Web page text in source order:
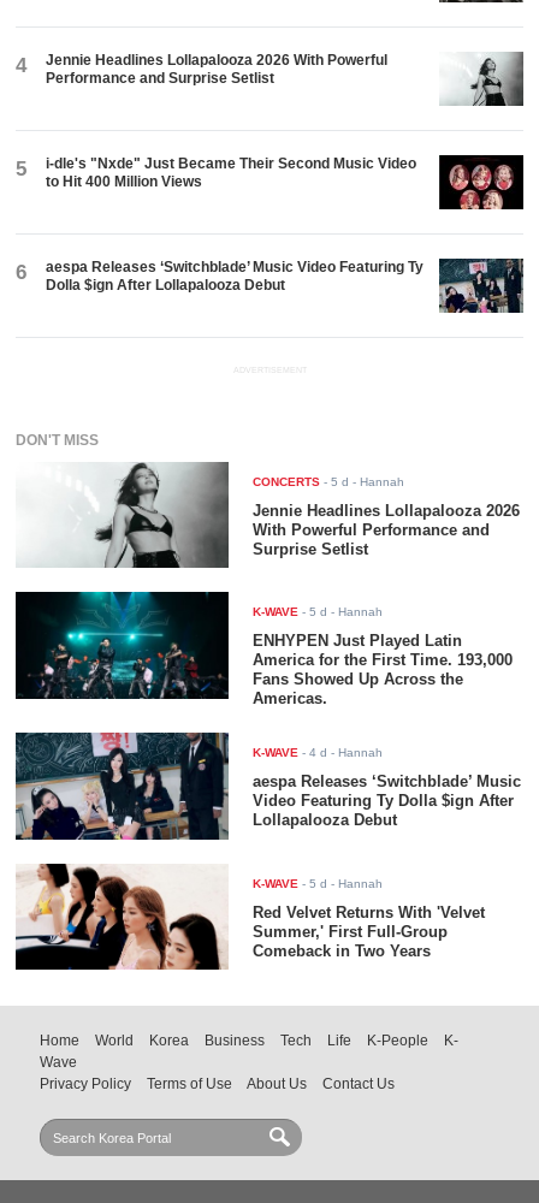
4
Jennie Headlines Lollapalooza 2026 With Powerful
Performance and Surprise Setlist
5
i-dle's "Nxde" Just Became Their Second Music Video
to Hit 400 Million Views
6
aespa Releases ‘Switchblade’ Music Video Featuring Ty
Dolla $ign After Lollapalooza Debut
ADVERTISEMENT
DON'T MISS
CONCERTS -5 d - Hannah
Jennie Headlines Lollapalooza 2026
With Powerful Performance and
Surprise Setlist
K-WAVE -5 d - Hannah
ENHYPEN Just Played Latin
America for the First Time. 193,000
Fans Showed Up Across the
Americas.
K-WAVE -4 d - Hannah
aespa Releases ‘Switchblade’ Music
Video Featuring Ty Dolla $ign After
Lollapalooza Debut
K-WAVE -5 d - Hannah
Red Velvet Returns With 'Velvet
Summer,' First Full-Group
Comeback in Two Years
Home World Korea Business Tech Life K-People
K-
Wave
Privacy Policy
Terms of Use About Us Contact Us